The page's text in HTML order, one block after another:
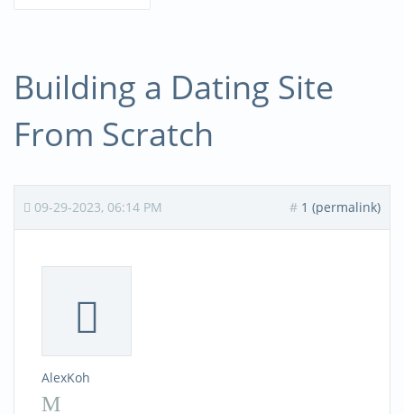
Building a Dating Site
From Scratch
09-29-2023, 06:14 PM # 1 (permalink)
AlexKoh